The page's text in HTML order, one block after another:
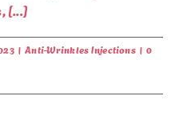
[...]
| Anti-Wrinkles Injections | 0